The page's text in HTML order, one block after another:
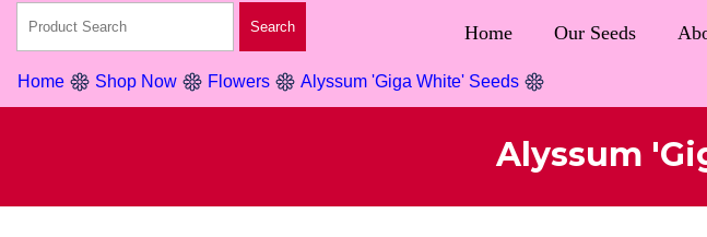
Home Our Seeds
Home Shop Now Flowers Alyssum 'Giga White' Seeds
Alyssum